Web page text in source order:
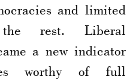
and limited
rest. Liberal
a new indicator
worthy of full